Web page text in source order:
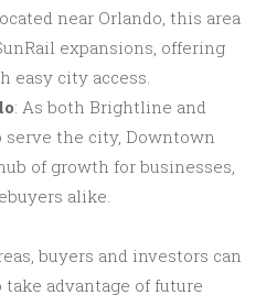
near Orlando, this area
expansions, offering
easy city access.
: As both Brightline and
serve the city, Downtown
of growth for businesses,
alike.
buyers and investors can
advantage of future